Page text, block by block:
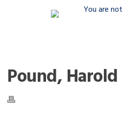
Pound, Harold